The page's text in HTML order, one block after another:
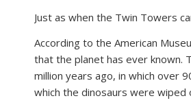
Just as when the Twin Towers
According to the American
that the planet has ever known.
million years ago, in which over
which the dinosaurs were wiped